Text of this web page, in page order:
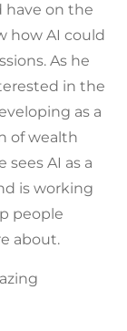
have on the
how AI could
As he
in the
as a
of wealth
AI as a
is working
people
about.